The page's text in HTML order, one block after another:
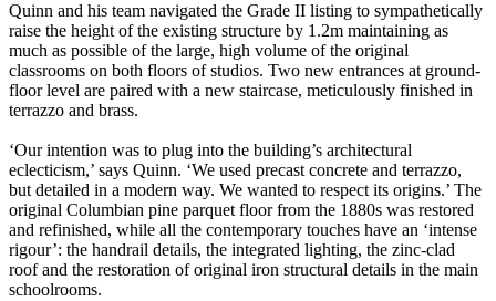
Quinn and his team navigated the Grade II listing to sympathetically
raise the height of the existing structure by 1.2m maintaining as
much as possible of the large, high volume of the original
classrooms on both floors of studios. Two new entrances at ground-
floor level are paired with a new staircase, meticulously finished in
terrazzo and brass.
‘Our intention was to plug into the building’s architectural
eclecticism,’ says Quinn. ‘We used precast concrete and terrazzo,
but detailed in a modern way. We wanted to respect its origins.’ The
original Columbian pine parquet floor from the 1880s was restored
and refinished, while all the contemporary touches have an ‘intense
rigour’: the handrail details, the integrated lighting, the zinc-clad
roof and the restoration of original iron structural details in the main
schoolrooms.